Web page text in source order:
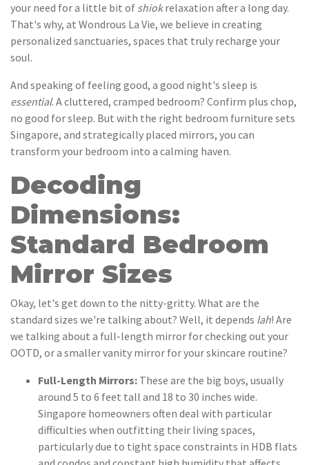
your need for a little bit of shiokrelaxation after a long day.
That's why, at Wondrous La Vie, we believe in creating
personalized sanctuaries, spaces that truly recharge your
soul.
And speaking of feeling good, a good night's sleep is
essential. A cluttered, cramped bedroom? Confirm plus chop,
no good for sleep. But with the right bedroom furniture sets
Singapore, and strategically placed mirrors, you can
transform your bedroom into a calming haven.
Decoding
Dimensions:
Standard Bedroom
Mirror Sizes
Okay, let's get down to the nitty-gritty. What are the
standard sizes we're talking about? Well, it depends lah! Are
we talking about a full-length mirror for checking out your
OOTD, or a smaller vanity mirror for your skincare routine?
Full-Length Mirrors: These are the big boys, usually
around 5 to 6 feet tall and 18 to 30 inches wide.
Singapore homeowners often deal with particular
difficulties when outfitting their living spaces,
particularly due to tight space constraints in HDB flats